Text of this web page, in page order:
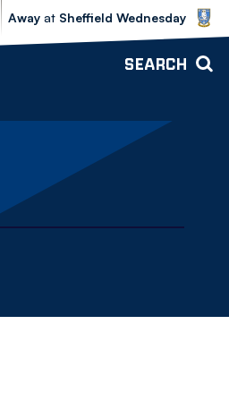
Sheffield Wednesday vs Bolton
Away at Sheffield Wednesday
SEARCH